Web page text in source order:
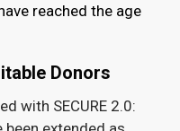
reached the age
Donors
with SECURE 2.0: